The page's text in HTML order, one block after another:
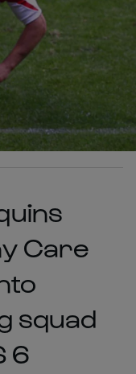
Care
squad
6